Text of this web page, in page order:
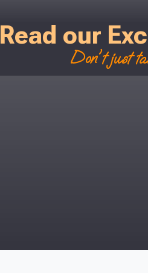
Don’t worry, we’ll
Read our
Don't just